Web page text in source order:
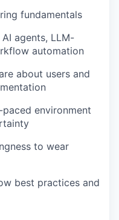
fundamentals
agents, LLM-
automation
about users and
environment
to wear
best practices and